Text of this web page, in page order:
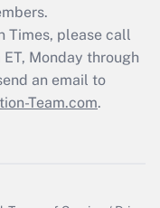
Times, please call
Monday through
an email to
Team.com.